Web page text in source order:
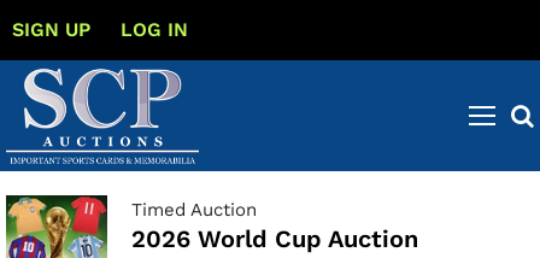
SIGN UP LOG IN
Timed Auction
2026 World Cup Auction